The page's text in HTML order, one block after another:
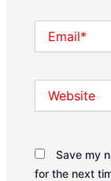
Save my
for the next